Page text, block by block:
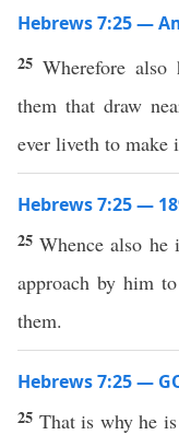
Hebrews 7:25 —
25 Wherefore
them that draw
ever liveth to make
Hebrews 7:25 —
25Whence also he
approach by him
them.
Hebrews 7:25 —
25 That is why he